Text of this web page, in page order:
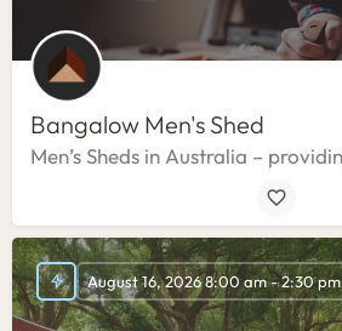
Bangalow Men's Shed
August 16, 2026 8:00 am - 2:30 pm